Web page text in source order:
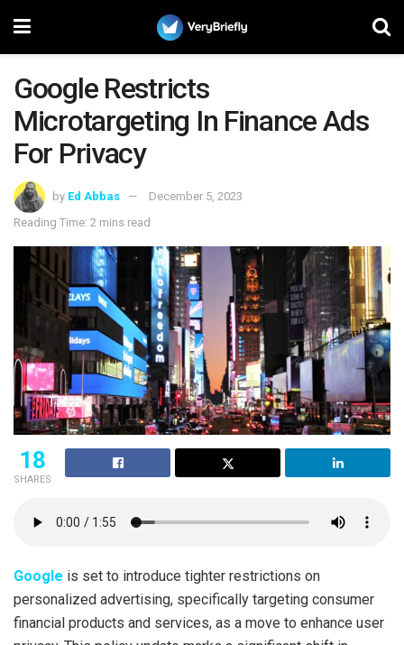
Google Restricts
Microtargeting In Finance Ads
For Privacy
by Ed Abbas
December 5, 2023
Reading Time: 2 mins read
18
SHARES
Google is set to introduce tighter restrictions on
personalized advertising, specifically targeting consumer
financial products and services, as a move to enhance user